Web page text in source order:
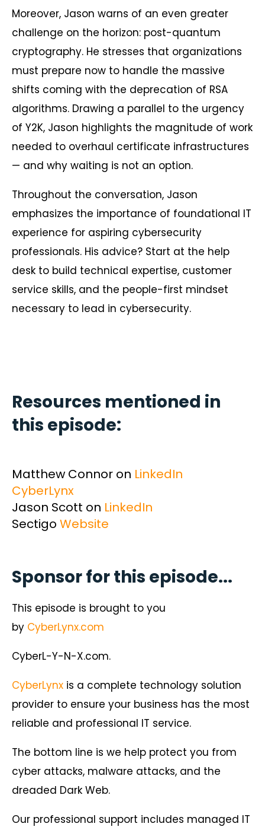
Moreover, Jason warns of an even greater
challenge on the horizon: post-quantum
cryptography. He stresses that organizations
must prepare now to handle the massive
shifts coming with the deprecation of RSA
algorithms. Drawing a parallel to the urgency
of Y2K, Jason highlights the magnitude of work
needed to overhaul certificate infrastructures
— and why waiting is not an option.
Throughout the conversation, Jason
emphasizes the importance of foundational IT
experience for aspiring cybersecurity
professionals. His advice? Start at the help
desk to build technical expertise, customer
service skills, and the people-first mindset
necessary to lead in cybersecurity.
Resources mentioned in
this episode:
Matthew Connor on LinkedIn
CyberLynx
Jason Scott on LinkedIn
Sectigo Website
Sponsor for this episode...
This episode is brought to you
by CyberLynx.com
CyberL-Y-N-X.com.
CyberLynx is a complete technology solution
provider to ensure your business has the most
reliable and professional IT service.
The bottom line is we help protect you from
cyber attacks, malware attacks, and the
dreaded Dark Web.
Our professional support includes managed IT